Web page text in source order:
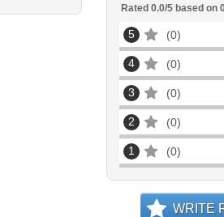
Rated 0.0/5 based on
5 0
4 0
3 0
2 0
1 0
WRITE